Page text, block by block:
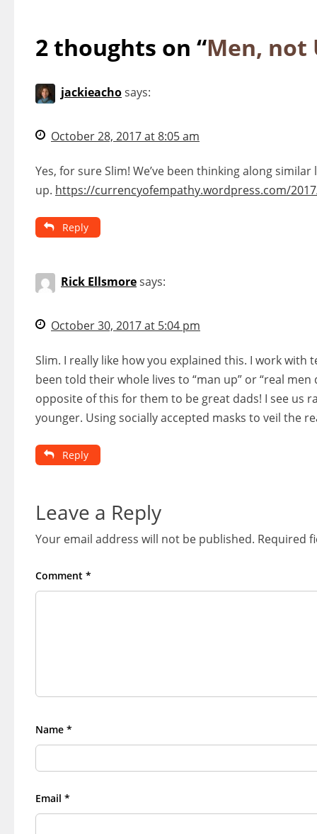
2 thoughts on “Men, not
jackieachosays:
October 28, 2017 at 8:05 am
Yes, for sure Slim! We’ve been thinking along
up. https://currencyofempathy.wordpress.com/
Reply
Rick Ellsmoresays:
October 30, 2017 at 5:04 pm
Slim. I really like how you explained this. I work with
been told their whole lives to “man up” or “real
opposite of this for them to be great dads! I see us
younger. Using socially accepted masks to veil the
Reply
Leave a Reply
Your email address will not be published. Required
Comment *
Name *
Email *